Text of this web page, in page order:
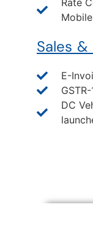
Rate
Sales
E-
DC